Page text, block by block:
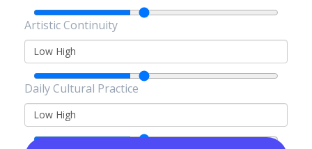
Artistic Continuity
Low High
Daily Cultural Practice
Low High